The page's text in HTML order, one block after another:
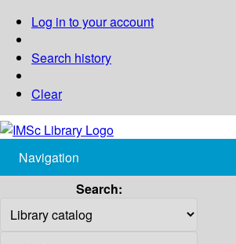
Log in to your account
Search history
Clear
Navigation
Search: